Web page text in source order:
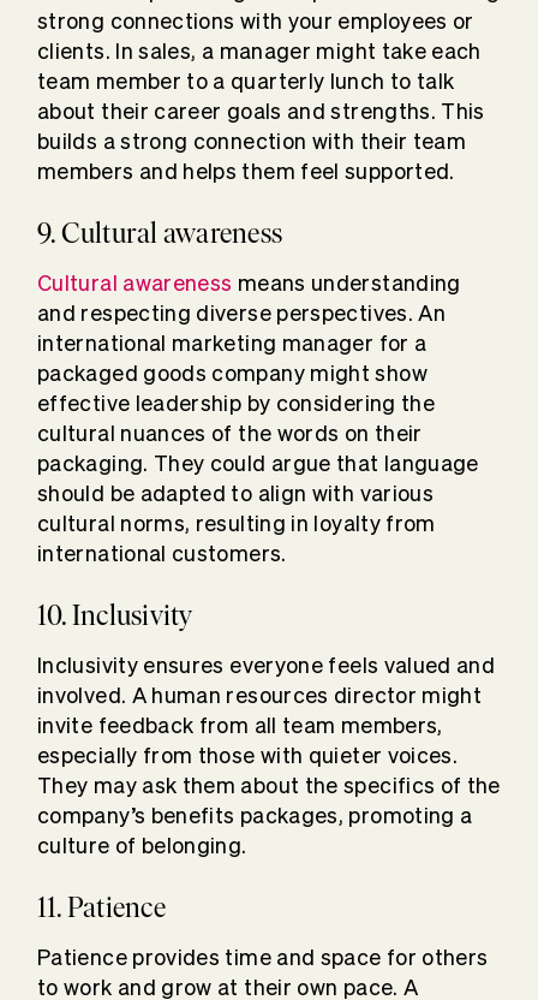
strong connections with your employees or
clients. In sales, a manager might take each
team member to a quarterly lunch to talk
about their career goals and strengths. This
builds a strong connection with their team
members and helps them feel supported.
9. Cultural awareness
Cultural awareness means understanding
and respecting diverse perspectives. An
international marketing manager for a
packaged goods company might show
effective leadership by considering the
cultural nuances of the words on their
packaging. They could argue that language
should be adapted to align with various
cultural norms, resulting in loyalty from
international customers.
10. Inclusivity
Inclusivity ensures everyone feels valued and
involved. A human resources director might
invite feedback from all team members,
especially from those with quieter voices.
They may ask them about the specifics of the
company’s benefits packages, promoting a
culture of belonging.
11. Patience
Patience provides time and space for others
to work and grow at their own pace. A